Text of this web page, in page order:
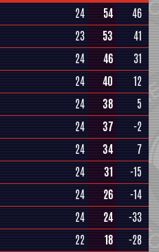
24 54
46
23 53
41
24 46
31
24 40
12
24 38
5
24 37
-2
24 34
7
24 31
-15
24 26
-14
24 24
-33
22 18
-28